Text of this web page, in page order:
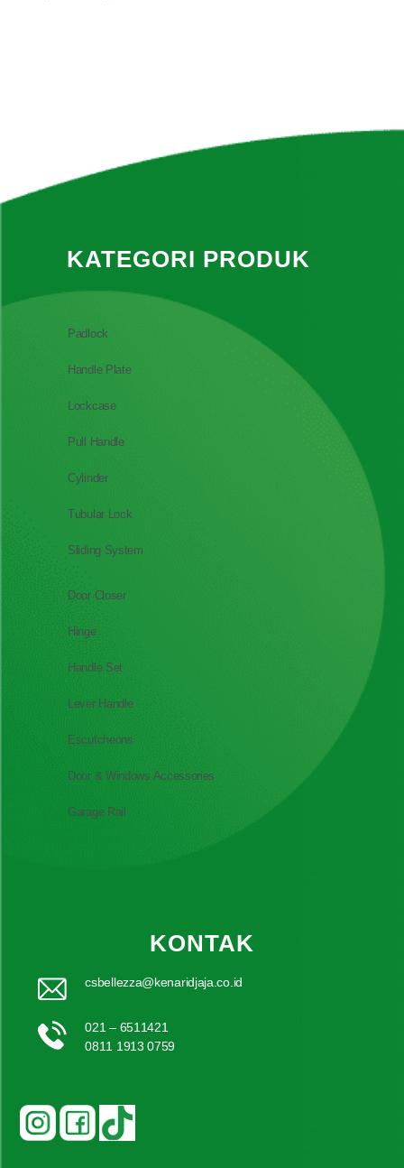
KATEGORI PRODUK
Padlock
Handle Plate
Lockcase
Pull Handle
Cylinder
Tubular Lock
Sliding System
Door Closer
Hinge
Handle Set
Lever Handle
Escutcheons
Door & Windows Accessories
Garage Rail
KONTAK
csbellezza@kenaridjaja.co.id
021 – 6511421
0811 1913 0759